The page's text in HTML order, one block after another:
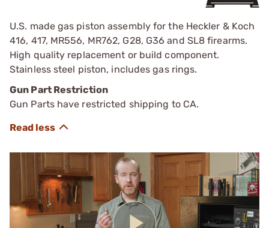
U.S. made gas piston assembly for the Heckler & Koch
416, 417, MR556, MR762, G28, G36 and SL8 firearms.
High quality replacement or build component.
Stainless steel piston, includes gas rings.
Gun Part Restriction
Gun Parts have restricted shipping to CA.